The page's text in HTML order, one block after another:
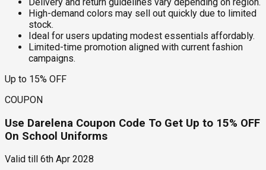
High-demand colors may sell out quickly due to limited
stock.
Ideal for users updating modest essentials affordably.
Limited-time promotion aligned with current fashion
campaigns.
Up to 15% OFF
COUPON
Use Darelena Coupon Code To Get Up to 15% OFF
On School Uniforms
Valid till
6th Apr 2028